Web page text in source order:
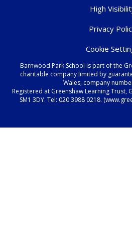
High
Privacy
Cookie
Barnwood Park School is part of the
charitable company limited by
Wales, company
Registered at Greenshaw Learning Trust,
SM1 3DY. Tel: 020 3988 0218.